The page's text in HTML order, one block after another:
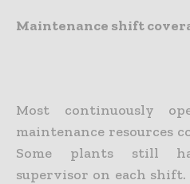
Maintenance shift
Most continuously
maintenance resources
Some plants still
supervisor on each